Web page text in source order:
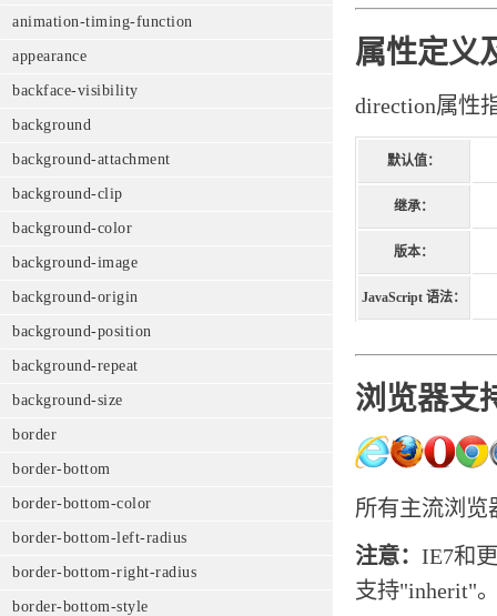
animation-timing-function
appearance
backface-visibility
background
background-attachment
background-clip
background-color
background-image
background-origin
background-position
background-repeat
background-size
border
border-bottom
border-bottom-color
border-bottom-left-radius
border-bottom-right-radius
border-bottom-style
属性定义
direction属性
默认值：
继承：
版本：
JavaScript 语法：
浏览器支
所有主流浏览
注意： IE7和
支持"inherit"